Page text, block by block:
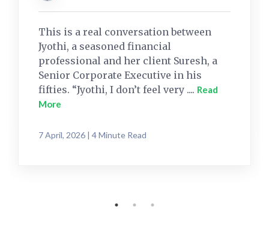
This is a real conversation between
Jyothi, a seasoned financial
professional and her client Suresh, a
Senior Corporate Executive in his
fifties. “Jyothi, I don’t feel very .... Read
More
7 April, 2026 | 4 Minute Read